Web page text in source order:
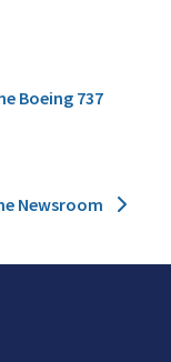
Boeing 737
Newsroom